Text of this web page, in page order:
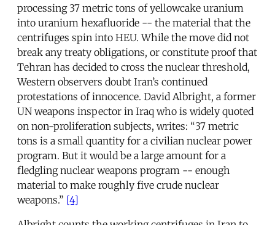
processing 37 metric tons of yellowcake uranium
into uranium hexafluoride -- the material that the
centrifuges spin into HEU. While the move did not
break any treaty obligations, or constitute proof that
Tehran has decided to cross the nuclear threshold,
Western observers doubt Iran’s continued
protestations of innocence. David Albright, a former
UN weapons inspector in Iraq who is widely quoted
on non-proliferation subjects, writes: “37 metric
tons is a small quantity for a civilian nuclear power
program. But it would be a large amount for a
fledgling nuclear weapons program -- enough
material to make roughly five crude nuclear
weapons.” [4]